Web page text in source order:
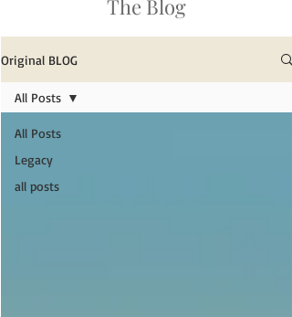
The Blog
Original BLOG
All Posts
Legacy
all posts
All Posts